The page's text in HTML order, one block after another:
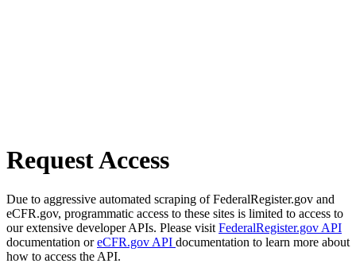
Request Access
Due to aggressive automated scraping of FederalRegister.gov and
eCFR.gov, programmatic access to these sites is limited to access to
our extensive developer APIs. Please visit FederalRegister.gov API
documentation oreCFR.gov API documentation to learn more about
how to access the API.